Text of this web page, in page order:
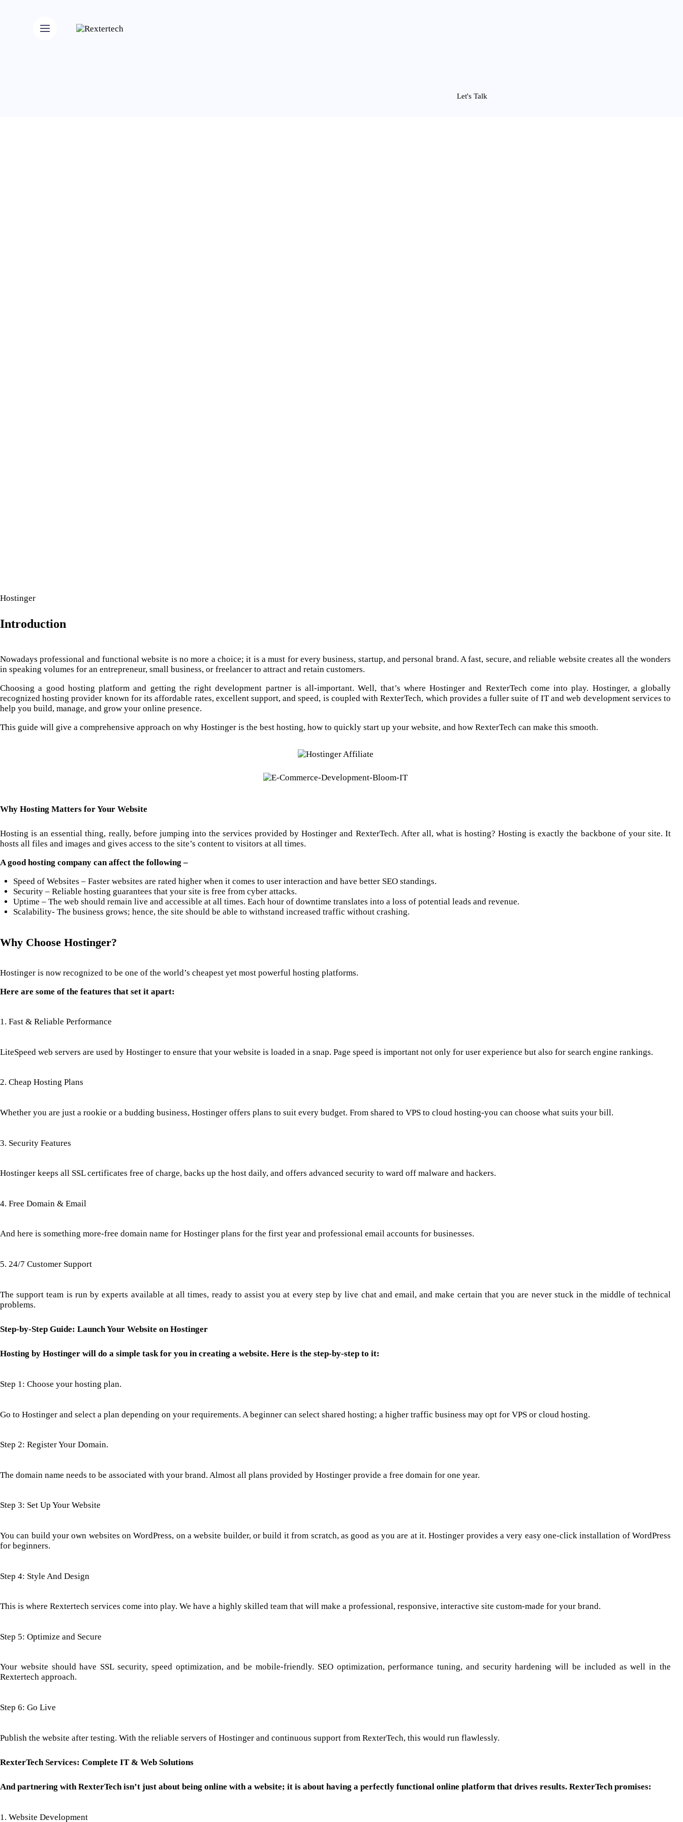
Let's Talk
Hostinger
Introduction
Nowadays professional and functional website is no more a choice; it is a must for every business, startup, and personal brand. A fast, secure, and reliable website creates all the wonders
in speaking volumes for an entrepreneur, small business, or freelancer to attract and retain customers.
Choosing a good hosting platform and getting the right development partner is all-important. Well, that’s where Hostinger and RexterTech come into play. Hostinger, a globally
recognized hosting provider known for its affordable rates, excellent support, and speed, is coupled with RexterTech, which provides a fuller suite of IT and web development services to
help you build, manage, and grow your online presence.
This guide will give a comprehensive approach on why Hostinger is the best hosting, how to quickly start up your website, and how RexterTech can make this smooth.
Why Hosting Matters for Your Website
Hosting is an essential thing, really, before jumping into the services provided by Hostinger and RexterTech. After all, what is hosting? Hosting is exactly the backbone of your site. It
hosts all files and images and gives access to the site’s content to visitors at all times.
A good hosting company can affect the following –
Speed of Websites – Faster websites are rated higher when it comes to user interaction and have better SEO standings.
Security – Reliable hosting guarantees that your site is free from cyber attacks.
Uptime – The web should remain live and accessible at all times. Each hour of downtime translates into a loss of potential leads and revenue.
Scalability- The business grows; hence, the site should be able to withstand increased traffic without crashing.
Why Choose Hostinger?
Hostinger is now recognized to be one of the world’s cheapest yet most powerful hosting platforms.
Here are some of the features that set it apart:
1. Fast & Reliable Performance
LiteSpeed web servers are used by Hostinger to ensure that your website is loaded in a snap. Page speed is important not only for user experience but also for search engine rankings.
2. Cheap Hosting Plans
Whether you are just a rookie or a budding business, Hostinger offers plans to suit every budget. From shared to VPS to cloud hosting-you can choose what suits your bill.
3. Security Features
Hostinger keeps all SSL certificates free of charge, backs up the host daily, and offers advanced security to ward off malware and hackers.
4. Free Domain & Email
And here is something more-free domain name for Hostinger plans for the first year and professional email accounts for businesses.
5. 24/7 Customer Support
The support team is run by experts available at all times, ready to assist you at every step by live chat and email, and make certain that you are never stuck in the middle of technical
problems.
Step-by-Step Guide: Launch Your Website on Hostinger
Hosting by Hostinger will do a simple task for you in creating a website. Here is the step-by-step to it:
Step 1: Choose your hosting plan.
Go to Hostinger and select a plan depending on your requirements. A beginner can select shared hosting; a higher traffic business may opt for VPS or cloud hosting.
Step 2: Register Your Domain.
The domain name needs to be associated with your brand. Almost all plans provided by Hostinger provide a free domain for one year.
Step 3: Set Up Your Website
You can build your own websites on WordPress, on a website builder, or build it from scratch, as good as you are at it. Hostinger provides a very easy one-click installation of WordPress
for beginners.
Step 4: Style And Design
This is where Rextertech services come into play. We have a highly skilled team that will make a professional, responsive, interactive site custom-made for your brand.
Step 5: Optimize and Secure
Your website should have SSL security, speed optimization, and be mobile-friendly. SEO optimization, performance tuning, and security hardening will be included as well in the
Rextertech approach.
Step 6: Go Live
Publish the website after testing. With the reliable servers of Hostinger and continuous support from RexterTech, this would run flawlessly.
RexterTech Services: Complete IT & Web Solutions
And partnering with RexterTech isn’t just about being online with a website; it is about having a perfectly functional online platform that drives results. RexterTech promises:
1. Website Development